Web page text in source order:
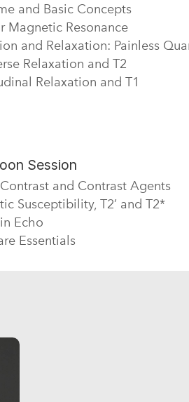
and Basic Concepts
Magnetic Resonance
and Relaxation: Painless
Relaxation and T2
Relaxation and T1
Session
and Contrast Agents
Susceptibility, T2’ and T2*
Echo
Essentials